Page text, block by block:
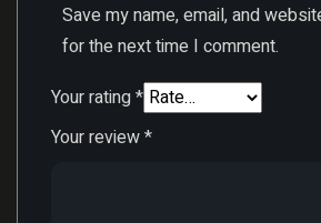
Save my name, email, and
for the next time I comment.
Your rating*
Your review*